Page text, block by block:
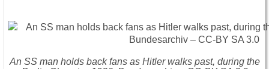
An SS man holds back fans as Hitler walks past, during the